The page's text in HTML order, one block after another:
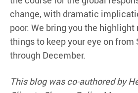
change, with dramatic
poor. We bring you the
things to keep your eye on from
through December.
This blog was co-authored by